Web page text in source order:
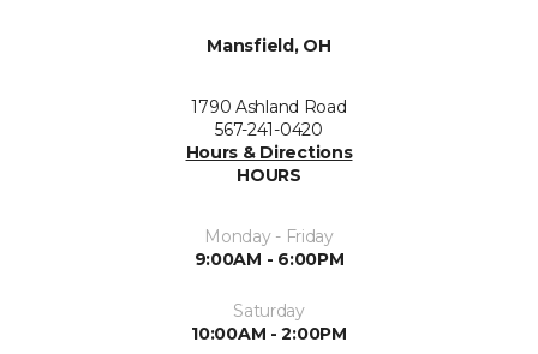
Mansfield, OH
1790 Ashland Road
567-241-0420
Hours & Directions
HOURS
Monday - Friday
9:00AM - 6:00PM
Saturday
10:00AM - 2:00PM